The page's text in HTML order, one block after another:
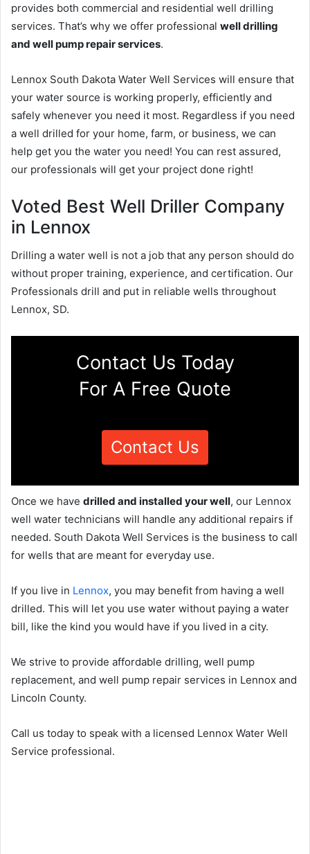
provides both commercial and residential well drilling
services. That’s why we offer professional well drilling
and well pump repair services.
Lennox South Dakota Water Well Services will ensure that
your water source is working properly, efficiently and
safely whenever you need it most. Regardless if you need
a well drilled for your home, farm, or business, we can
help get you the water you need! You can rest assured,
our professionals will get your project done right!
Voted Best Well Driller Company
in Lennox
Drilling a water well is not a job that any person should do
without proper training, experience, and certification. Our
Professionals drill and put in reliable wells throughout
Lennox, SD.
Contact Us Today
For A Free Quote
Contact Us
Once we have drilled and installed your well, our Lennox
well water technicians will handle any additional repairs if
needed. South Dakota Well Services is the business to call
for wells that are meant for everyday use.
If you live in Lennox, you may benefit from having a well
drilled. This will let you use water without paying a water
bill, like the kind you would have if you lived in a city.
We strive to provide affordable drilling, well pump
replacement, and well pump repair services in Lennox and
Lincoln County.
Call us today to speak with a licensed Lennox Water Well
Service professional.